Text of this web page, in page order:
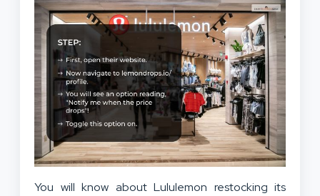
You will know about Lululemon restocking its